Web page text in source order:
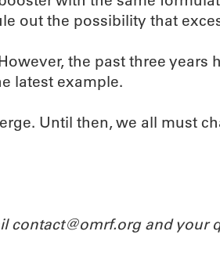
out the possibility that
the past three
latest example.
Until then, we all must
contact@omrf.org and